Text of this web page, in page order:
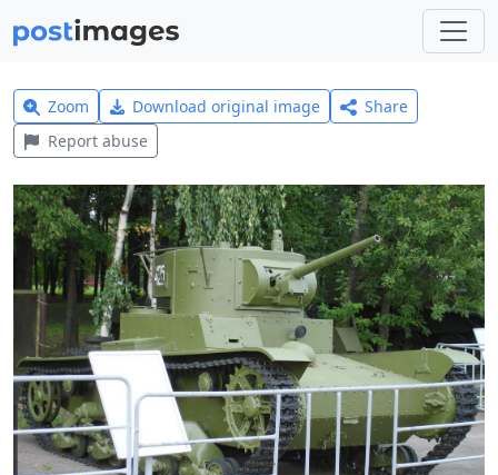
Zoom Download original image
Share
Report abuse